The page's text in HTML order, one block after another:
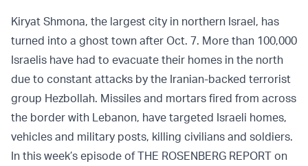
Kiryat Shmona, the largest city in northern Israel, has
turned into a ghost town after Oct. 7. More than 100,000
Israelis have had to evacuate their homes in the north
due to constant attacks by the Iranian-backed terrorist
group Hezbollah. Missiles and mortars fired from across
the border with Lebanon, have targeted Israeli homes,
vehicles and military posts, killing civilians and soldiers.
In this week’s episode of THE ROSENBERG REPORT on